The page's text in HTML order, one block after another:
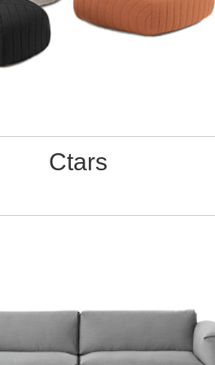
Ctars